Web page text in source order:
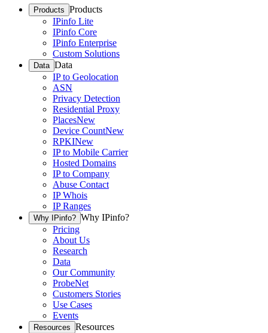
Products Products
IPinfo Lite
IPinfo Core
IPinfo Enterprise
Custom Solutions
Data Data
IP to Geolocation
ASN
Privacy Detection
Residential Proxy
PlacesNew
Device CountNew
RPKINew
IP to Mobile Carrier
Hosted Domains
IP to Company
Abuse Contact
IP Whois
IP Ranges
Why IPinfo? Why IPinfo?
Pricing
About Us
Research
Data
Our Community
ProbeNet
Customers Stories
Use Cases
Events
Resources Resources